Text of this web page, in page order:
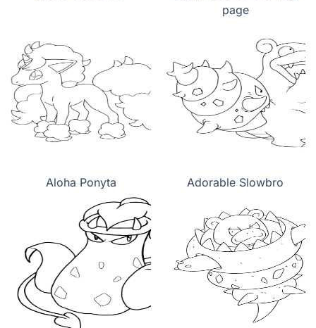
page
Aloha Ponyta Adorable Slowbro